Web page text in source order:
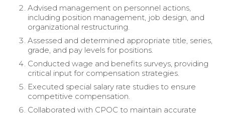
Advised management on personnel actions,
including position management, job design, and
organizational restructuring.
Assessed and determined appropriate title, series,
grade, and pay levels for positions.
Conducted wage and benefits surveys, providing
critical input for compensation strategies.
Executed special salary rate studies to ensure
competitive compensation.
Collaborated with CPOC to maintain accurate